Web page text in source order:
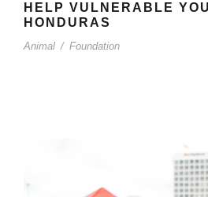
HELP VULNERABLE
HONDURAS
Animal / Foundation